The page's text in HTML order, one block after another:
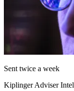
Sent twice a week
Kiplinger Adviser Intel